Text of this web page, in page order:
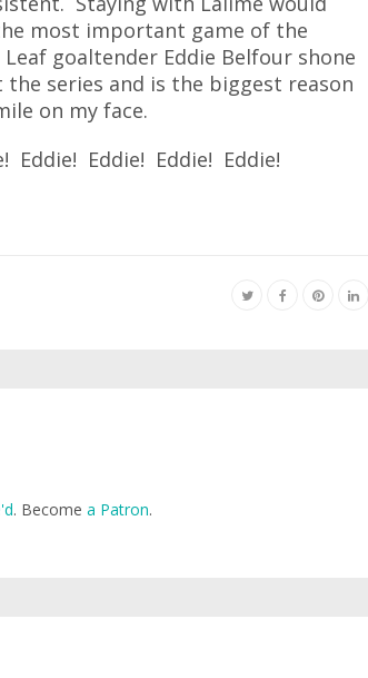
most important game of the
goaltender Eddie Belfour shone
series and is the biggest reason
on my face.
Eddie! Eddie! Eddie! Eddie!
. Become a Patron.